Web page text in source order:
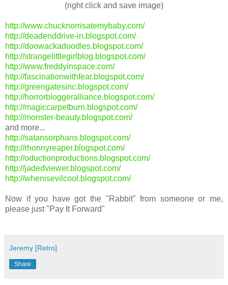
(right click and save image)
http://www.chucknorrisatemybaby.com/
http://deadenddrive-in.blogspot.com/
http://doowackadoodles.blogspot.com/
http://strangelittlegirlblog.blogspot.com/
http://www.freddyinspace.com/
http://fascinationwithfear.blogspot.com/
http://greengatesinc.blogspot.com/
http://horrorbloggeralliance.blogspot.com/
http://magiccarpetburn.blogspot.com/
http://monster-beauty.blogspot.com/
and more...
http://satansorphans.blogspot.com/
http://rhonnyreaper.blogspot.com/
http://oductionproductions.blogspot.com/
http://jadedviewer.blogspot.com/
http://whenisevilcool.blogspot.com/
Now if you have got the "Rabbit" from someone or me,
please just "Pay It Forward"
Jeremy [Retro]
Share